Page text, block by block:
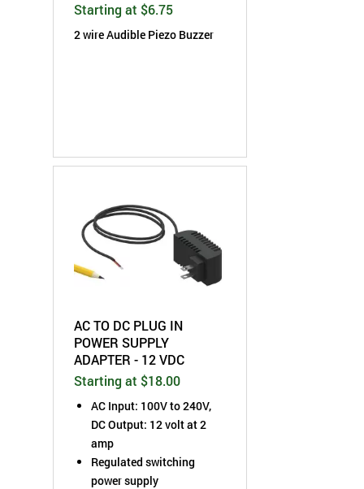
Starting at $6.75
2 wire Audible Piezo Buzzer
AC TO DC PLUG IN
POWER SUPPLY
ADAPTER - 12 VDC
Starting at $18.00
AC Input: 100V to 240V,
DC Output: 12 volt at 2
amp
Regulated switching
power supply